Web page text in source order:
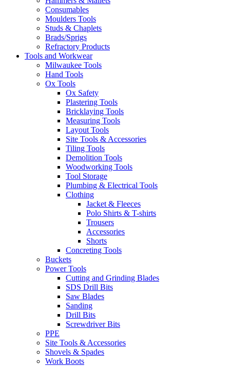
Consumables
Moulders Tools
Studs & Chaplets
Brads/Sprigs
Refractory Products
Tools and Workwear
Milwaukee Tools
Hand Tools
Ox Tools
Ox Safety
Plastering Tools
Bricklaying Tools
Measuring Tools
Layout Tools
Site Tools & Accessories
Tiling Tools
Demolition Tools
Woodworking Tools
Tool Storage
Plumbing & Electrical Tools
Clothing
Jacket & Fleeces
Polo Shirts & T-shirts
Trousers
Accessories
Shorts
Concreting Tools
Buckets
Power Tools
Cutting and Grinding Blades
SDS Drill Bits
Saw Blades
Sanding
Drill Bits
Screwdriver Bits
PPE
Site Tools & Accessories
Shovels & Spades
Work Boots